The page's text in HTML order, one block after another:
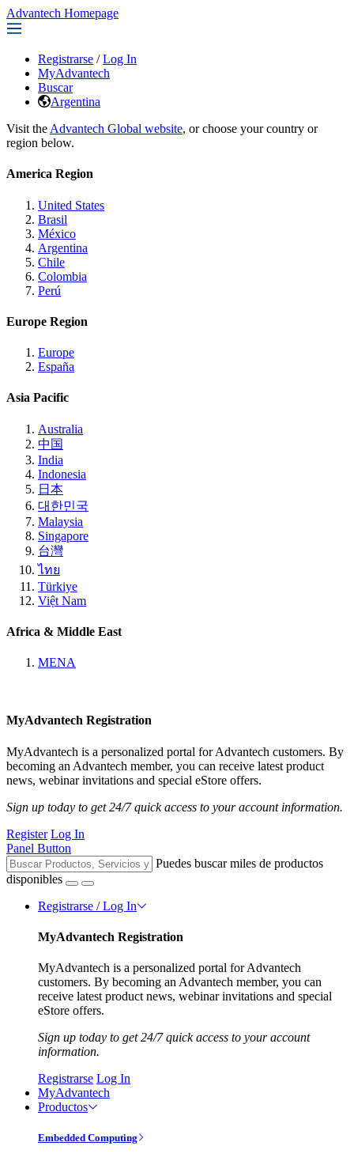
Advantech Homepage
Registrarse / Log In
MyAdvantech
Buscar
Argentina
Visit the Advantech Global website, or choose your country or
region below.
America Region
United States
Brasil
México
Argentina
Chile
Colombia
Perú
Europe Region
Europe
España
Asia Pacific
Australia
中国
India
Indonesia
日本
대한민국
Malaysia
Singapore
台灣
ไทย
Türkiye
Việt Nam
Africa & Middle East
MENA
MyAdvantech Registration
MyAdvantech is a personalized portal for Advantech customers. By
becoming an Advantech member, you can receive latest product
news, webinar invitations and special eStore offers.
Sign up today to get 24/7 quick access to your account information.
Register Log In
Panel Button
Puedes buscar miles de productos
disponibles
Registrarse / Log In
MyAdvantech Registration
MyAdvantech is a personalized portal for Advantech
customers. By becoming an Advantech member, you can
receive latest product news, webinar invitations and special
eStore offers.
Sign up today to get 24/7 quick access to your account
information.
Registrarse Log In
MyAdvantech
Productos
Embedded Computing